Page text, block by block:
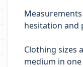
hesitation and
Clothing sizes
medium in